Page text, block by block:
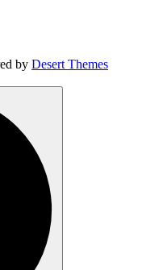
by Desert Themes